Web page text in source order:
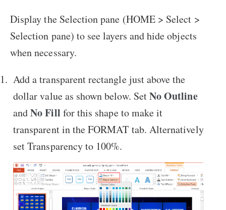
Display the Selection pane (HOME > Select >
Selection pane) to see layers and hide objects
when necessary.
Add a transparent rectangle just above the
dollar value as shown below. SetNo Outline
andNo Fill for this shape to make it
transparent in the FORMAT tab. Alternatively
set Transparency to 100%.